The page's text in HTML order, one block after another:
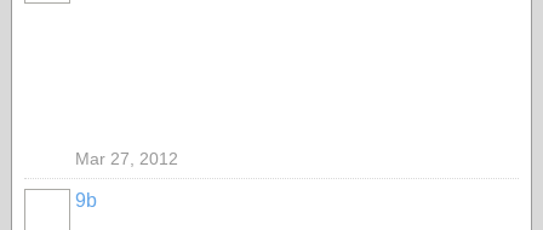
Mar 27, 2012
9b